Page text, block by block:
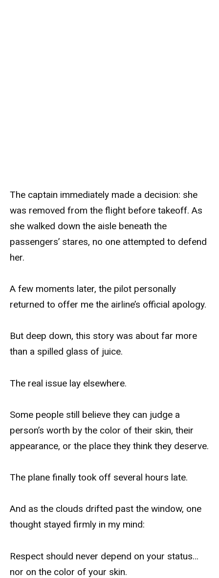
The captain immediately made a decision: she
was removed from the flight before takeoff. As
she walked down the aisle beneath the
passengers’ stares, no one attempted to defend
her.
A few moments later, the pilot personally
returned to offer me the airline’s official apology.
But deep down, this story was about far more
than a spilled glass of juice.
The real issue lay elsewhere.
Some people still believe they can judge a
person’s worth by the color of their skin, their
appearance, or the place they think they deserve.
The plane finally took off several hours late.
And as the clouds drifted past the window, one
thought stayed firmly in my mind:
Respect should never depend on your status…
nor on the color of your skin.